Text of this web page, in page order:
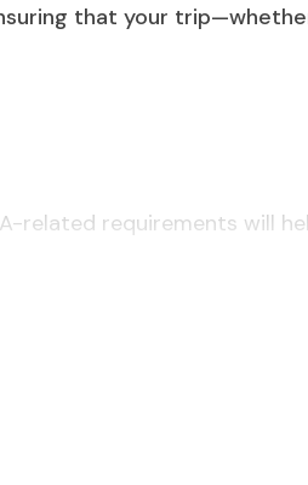
that your
related requirements will